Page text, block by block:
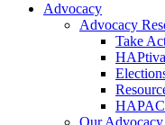
Advocacy
Advocacy
Take
HAPAC
Our Advocacy